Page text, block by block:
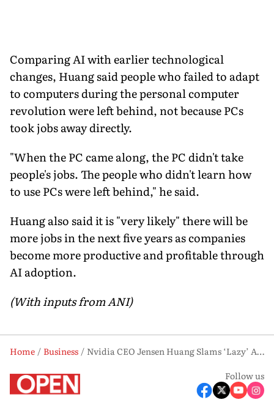
Comparing AI with earlier technological
changes, Huang said people who failed to adapt
to computers during the personal computer
revolution were left behind, not because PCs
took jobs away directly.
"When the PC came along, the PC didn't take
people's jobs. The people who didn't learn how
to use PCs were left behind," he said.
Huang also said it is "very likely" there will be
more jobs in the next five years as companies
become more productive and profitable through
AI adoption.
(With inputs from ANI)
Home Business
Nvidia CEO Jensen Huang Slams ‘Lazy’ AI Job Loss Narrative, Says It ‘Makes No Sense’
Follow us